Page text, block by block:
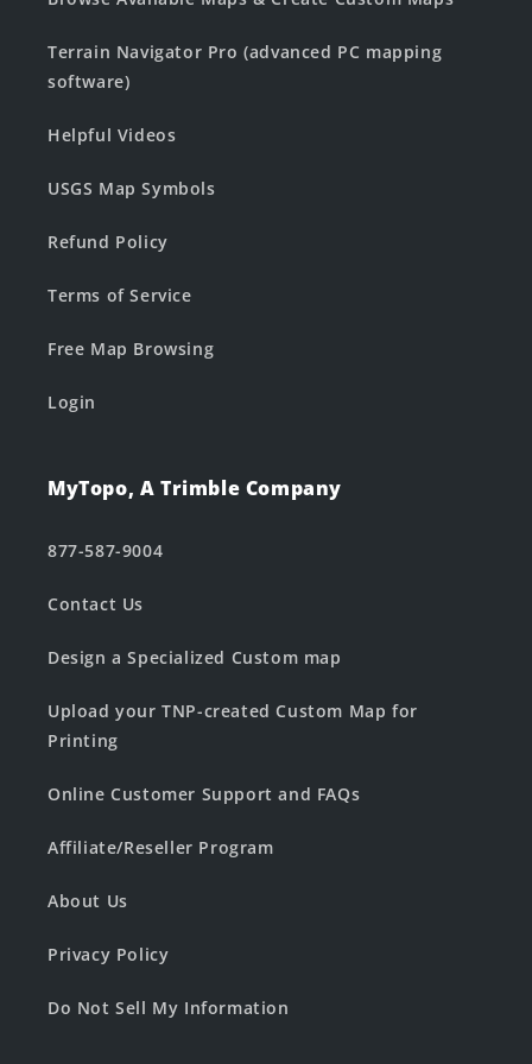
Terrain Navigator Pro (advanced PC mapping
software)
Helpful Videos
USGS Map Symbols
Refund Policy
Terms of Service
Free Map Browsing
Login
MyTopo, A Trimble Company
877-587-9004
Contact Us
Design a Specialized Custom map
Upload your TNP-created Custom Map for
Printing
Online Customer Support and FAQs
Affiliate/Reseller Program
About Us
Privacy Policy
Do Not Sell My Information